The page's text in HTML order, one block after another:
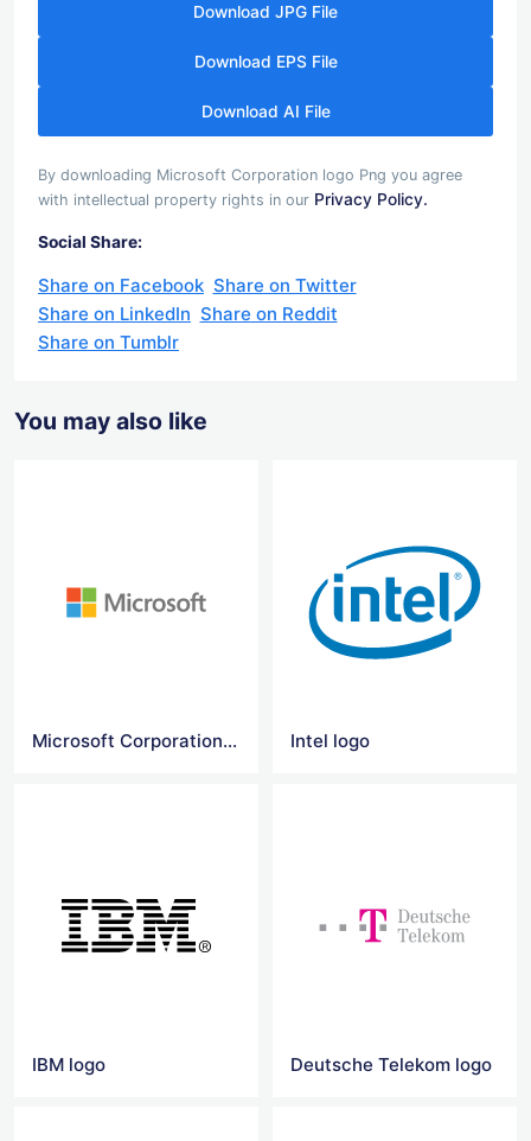
Download JPG File
Download EPS File
Download AI File
By downloading Microsoft Corporation logo Png you agree
with intellectual property rights in our Privacy Policy.
Social Share:
Share on Facebook Share on Twitter
Share on LinkedIn Share on Reddit
Share on Tumblr
You may also like
Microsoft Corporation logo Intel logo
IBM logo Deutsche Telekom logo